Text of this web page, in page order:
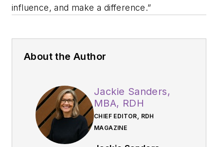
influence, and make a difference.”
About the Author
Jackie Sanders,
MBA, RDH
CHIEF EDITOR, RDH
MAGAZINE